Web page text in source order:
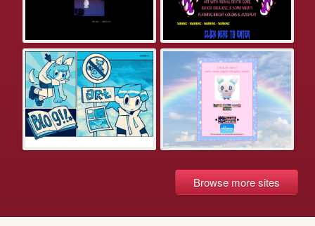
Browse more sites